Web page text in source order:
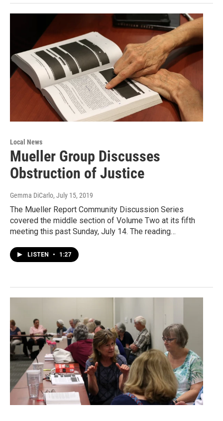
Local News
Mueller Group Discusses
Obstruction of Justice
Gemma DiCarlo, July 15, 2019
The Mueller Report Community Discussion Series
covered the middle section of Volume Two at its fifth
meeting this past Sunday, July 14. The reading…
LISTEN • 1:27